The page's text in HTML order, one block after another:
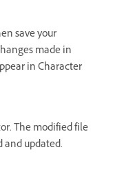
save your
made in
in Character
The modified file
updated.